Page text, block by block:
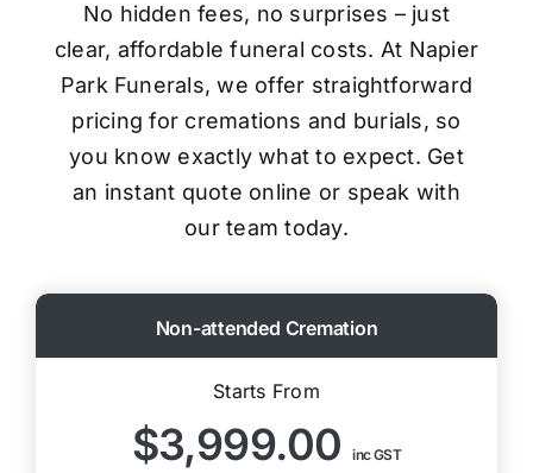
No hidden fees, no surprises – just
clear, affordable funeral costs. At Napier
Park Funerals, we offer straightforward
pricing for cremations and burials, so
you know exactly what to expect. Get
an instant quote online or speak with
our team today.
Non-attended Cremation
Starts From
$3,999.00inc GST